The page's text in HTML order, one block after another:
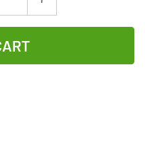
Increase
Quantity
377